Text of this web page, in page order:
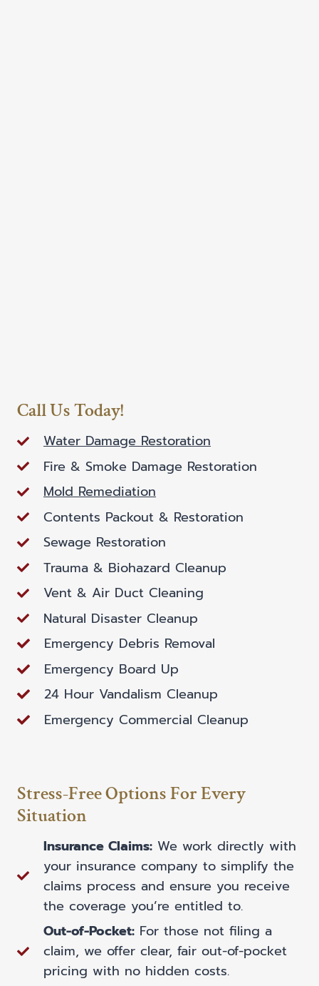
Call Us Today!
Water Damage Restoration
Fire & Smoke Damage Restoration
Mold Remediation
Contents Packout & Restoration
Sewage Restoration
Trauma & Biohazard Cleanup
Vent & Air Duct Cleaning
Natural Disaster Cleanup
Emergency Debris Removal
Emergency Board Up
24 Hour Vandalism Cleanup
Emergency Commercial Cleanup
Stress-Free Options For Every
Situation
Insurance Claims: We work directly with
your insurance company to simplify the
claims process and ensure you receive
the coverage you’re entitled to.
Out-of-Pocket: For those not filing a
claim, we offer clear, fair out-of-pocket
pricing with no hidden costs.